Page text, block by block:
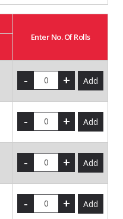
Enter No. Of Rolls
- + Add
- + Add
- + Add
- + Add